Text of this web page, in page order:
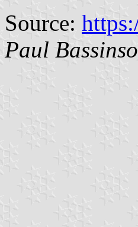
Source:
Paul